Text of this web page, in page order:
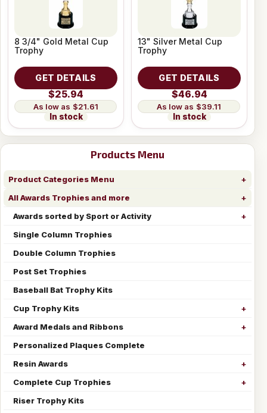
Products Menu
Product Categories Menu
All Awards Trophies and more
Awards sorted by Sport or Activity
Single Column Trophies
Double Column Trophies
Post Set Trophies
Baseball Bat Trophy Kits
Cup Trophy Kits
Award Medals and Ribbons
Personalized Plaques Complete
Resin Awards
Complete Cup Trophies
Riser Trophy Kits
8 3/4" Gold Metal Cup
Trophy
GET DETAILS
$25.94
$21.61
In stock
13" Silver Metal Cup
Trophy
GET DETAILS
$46.94
$39.11
In stock